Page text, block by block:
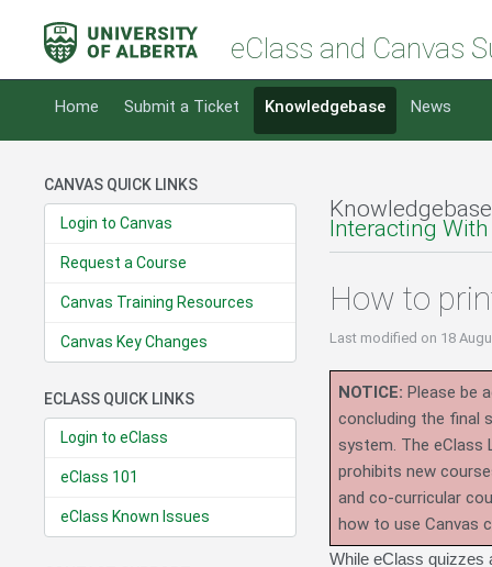
eClass and Canvas
Home Submit a Ticket Knowledgebase News
CANVAS QUICK LINKS
Login to Canvas
Request a Course
Canvas Training Resources
Canvas Key Changes
ECLASS QUICK LINKS
Login to eClass
eClass 101
eClass Known Issues
Interacting
How to
Last modified on 18
NOTICE: Please be
concluding the final
system. The eClass
prohibits new
and co-curricular
how to use Canvas
While eClass quizzes